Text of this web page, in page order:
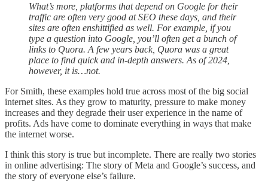
What’s more, platforms that depend on Google for their
traffic are often very good at SEO these days, and their
sites are often enshittified as well. For example, if you
type a question into Google, you’ll often get a bunch of
links to Quora. A few years back, Quora was a great
place to find quick and in-depth answers. As of 2024,
however, it is…not.
For Smith, these examples hold true across most of the big social
internet sites. As they grow to maturity, pressure to make money
increases and they degrade their user experience in the name of
profits. Ads have come to dominate everything in ways that make
the internet worse.
I think this story is true but incomplete. There are really two stories
in online advertising: The story of Meta and Google’s success, and
the story of everyone else’s failure.